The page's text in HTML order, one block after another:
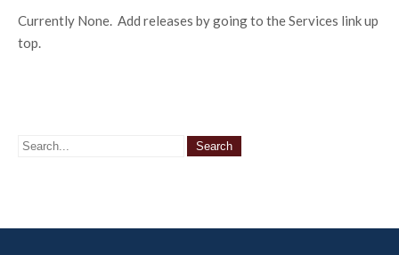
Currently None. Add releases by going to the Services link up
top.